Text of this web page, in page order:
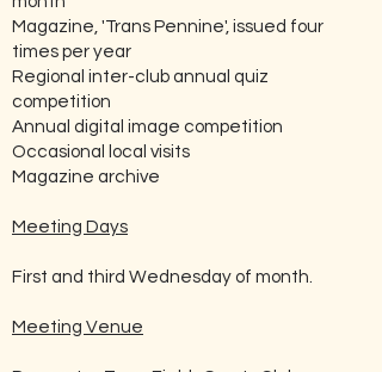
Magazine, 'Trans Pennine', issued four
times per year
Regional inter-club annual quiz
competition
Annual digital image competition
Occasional local visits
Magazine archive
Meeting Days
First and third Wednesday of month.
Meeting Venue